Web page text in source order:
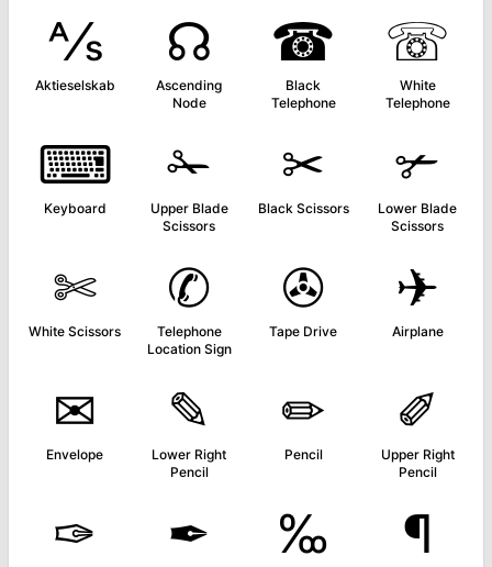
⅍
Aktieselskab
☊
Ascending
Node
☎
Black
Telephone
☏
White
Telephone
⌨
Keyboard
✁
Upper Blade
Scissors
✂
Black Scissors
✃
Lower Blade
Scissors
✄
White Scissors
✆
Telephone
Location Sign
✇
Tape Drive
✈
Airplane
✉
Envelope
✎
Lower Right
Pencil
✏
Pencil
✐
Upper Right
Pencil
✑ ✒ ‰ ¶